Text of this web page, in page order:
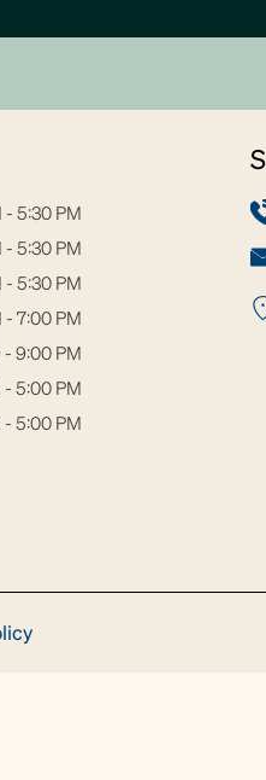
5:30 PM
5:30 PM
5:30 PM
7:00 PM
9:00 PM
5:00 PM
- 5:00 PM